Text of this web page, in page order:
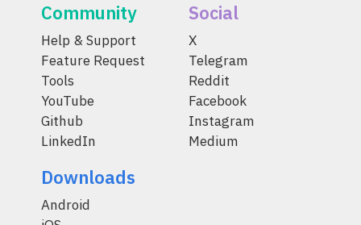
Community
Help & Support
Feature Request
Tools
YouTube
Github
LinkedIn
Social
X
Telegram
Reddit
Facebook
Instagram
Medium
Downloads
Android